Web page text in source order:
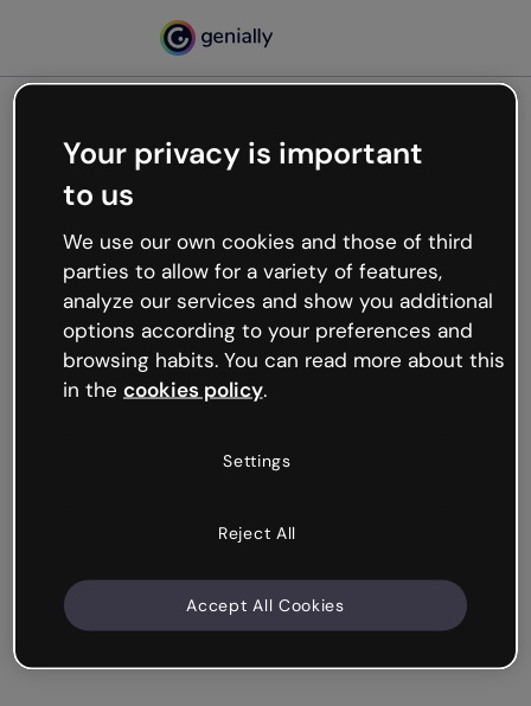
Oops, something’s not
working
We’re not sure what happened but the internet is
like that and unexpected hiccups occur.
Try refreshing the page or go back to Genially and
try your luck later.
Your privacy is important
to us
We use our own cookies and those of third
parties to allow for a variety of features,
analyze our services and show you additional
options according to your preferences and
browsing habits. You can read more about this
in the cookies policy.
Settings
Reject All
Accept All Cookies